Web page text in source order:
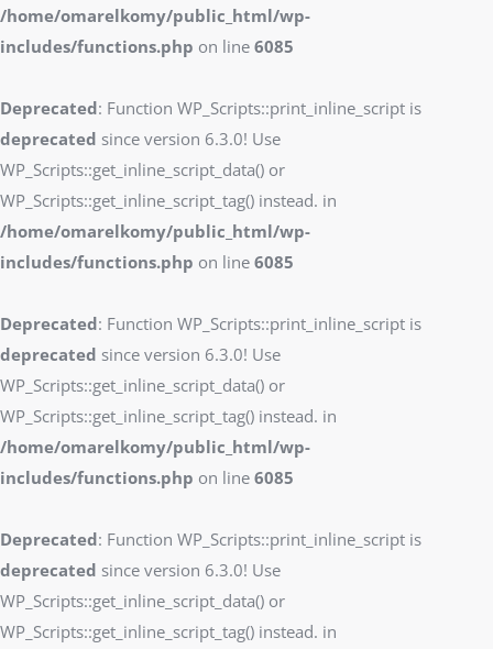
/home/omarelkomy/public_html/wp-
includes/functions.php on line 6085
Deprecated: Function WP_Scripts::print_inline_script is
deprecated since version 6.3.0! Use
WP_Scripts::get_inline_script_data() or
WP_Scripts::get_inline_script_tag() instead. in
/home/omarelkomy/public_html/wp-
includes/functions.php on line 6085
Deprecated: Function WP_Scripts::print_inline_script is
deprecated since version 6.3.0! Use
WP_Scripts::get_inline_script_data() or
WP_Scripts::get_inline_script_tag() instead. in
/home/omarelkomy/public_html/wp-
includes/functions.php on line 6085
Deprecated: Function WP_Scripts::print_inline_script is
deprecated since version 6.3.0! Use
WP_Scripts::get_inline_script_data() or
WP_Scripts::get_inline_script_tag() instead. in